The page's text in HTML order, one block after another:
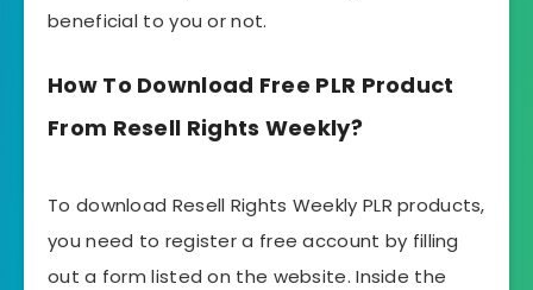
beneficial to you or not.
How To Download Free PLR Product
From Resell Rights Weekly?
To download Resell Rights Weekly PLR products,
you need to register a free account by filling
out a form listed on the website. Inside the